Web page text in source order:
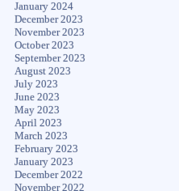
January 2024
December 2023
November 2023
October 2023
September 2023
August 2023
July 2023
June 2023
May 2023
April 2023
March 2023
February 2023
January 2023
December 2022
November 2022